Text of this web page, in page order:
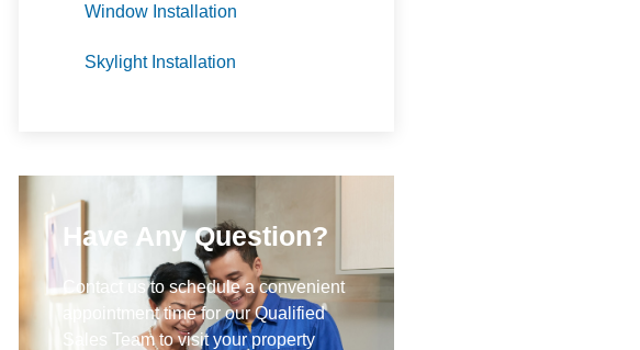
Window Installation
Skylight Installation
Have Any Question?
Contact us to schedule a convenient
appointment time for our Qualified
Sales Team to visit your property